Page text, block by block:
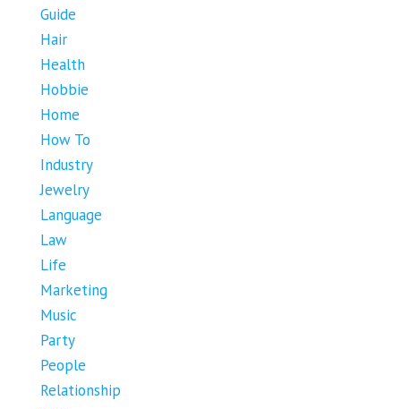
Guide
Hair
Health
Hobbie
Home
How To
Industry
Jewelry
Language
Law
Life
Marketing
Music
Party
People
Relationship